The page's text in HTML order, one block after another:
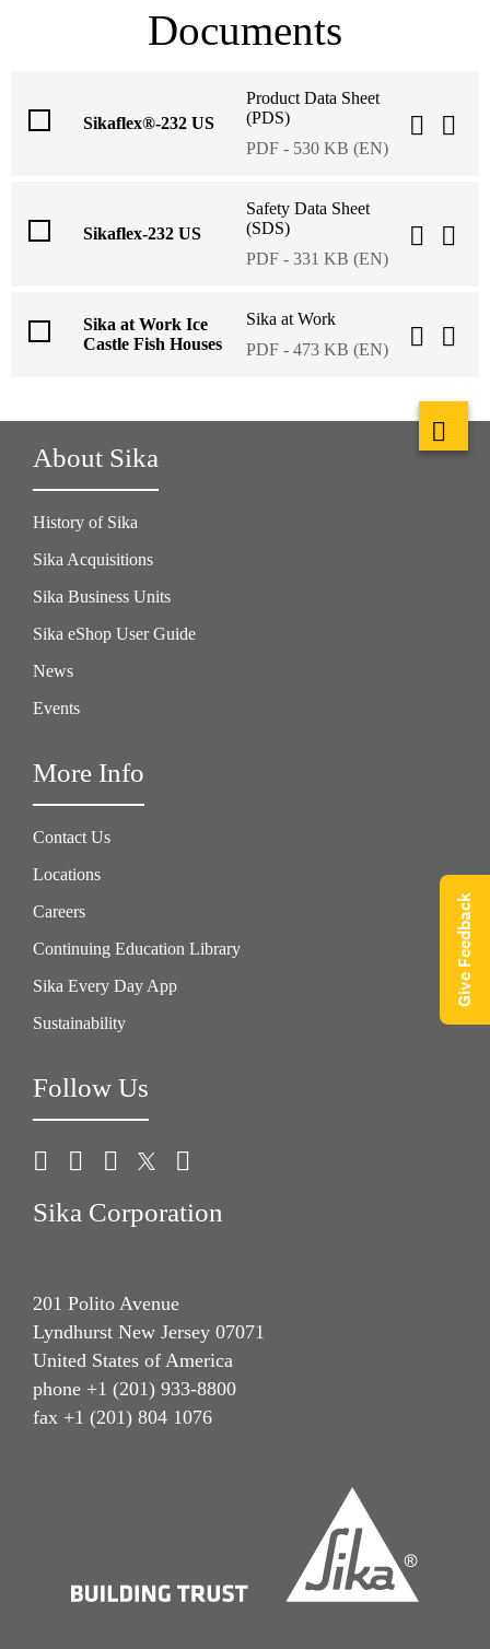
Documents
Sikaflex®-232 US
Product Data Sheet
(PDS)
PDF - 530 KB (EN)
Sikaflex-232 US
Safety Data Sheet
(SDS)
PDF - 331 KB (EN)
Sika at Work Ice
Castle Fish Houses
Sika at Work
PDF - 473 KB (EN)
About Sika
History of Sika
Sika Acquisitions
Sika Business Units
Sika eShop User Guide
News
Events
More Info
Contact Us
Locations
Careers
Continuing Education Library
Sika Every Day App
Sustainability
Follow Us
Sika Corporation
201 Polito Avenue
Lyndhurst New Jersey 07071
United States of America
phone +1 (201) 933-8800
fax +1 (201) 804 1076
Give Feedback